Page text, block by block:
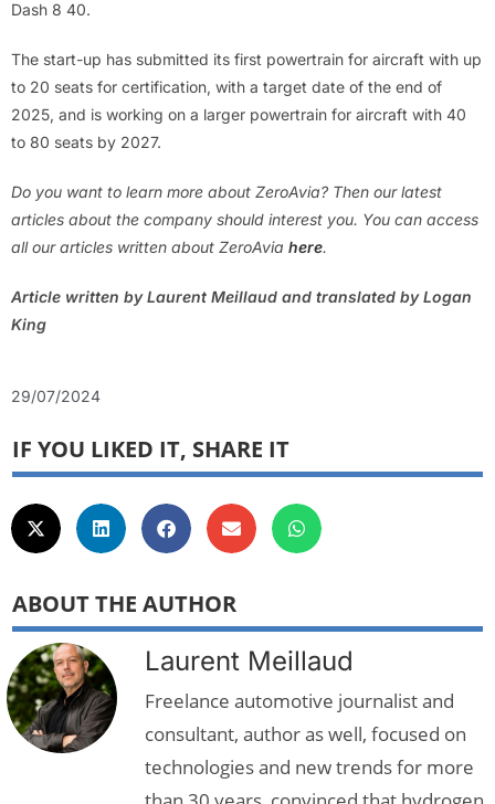
Dash 8 40.
The start-up has submitted its first powertrain for aircraft with up
to 20 seats for certification, with a target date of the end of
2025, and is working on a larger powertrain for aircraft with 40
to 80 seats by 2027.
Do you want to learn more about ZeroAvia? Then our latest
articles about the company should interest you. You can access
all our articles written about ZeroAvia here.
Article written by Laurent Meillaud and translated by Logan
King
29/07/2024
IF YOU LIKED IT, SHARE IT
ABOUT THE AUTHOR
Laurent Meillaud
Freelance automotive journalist and
consultant, author as well, focused on
technologies and new trends for more